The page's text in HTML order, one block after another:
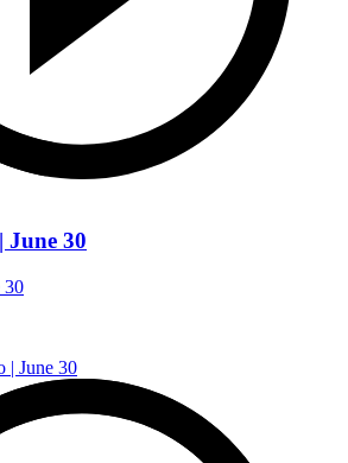
June 30
30